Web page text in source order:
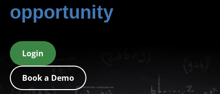
opportunity
Login
Book a Demo